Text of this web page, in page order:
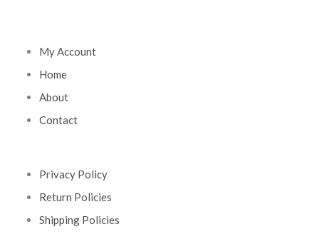
My Account
Home
About
Contact
Privacy Policy
Return Policies
Shipping Policies